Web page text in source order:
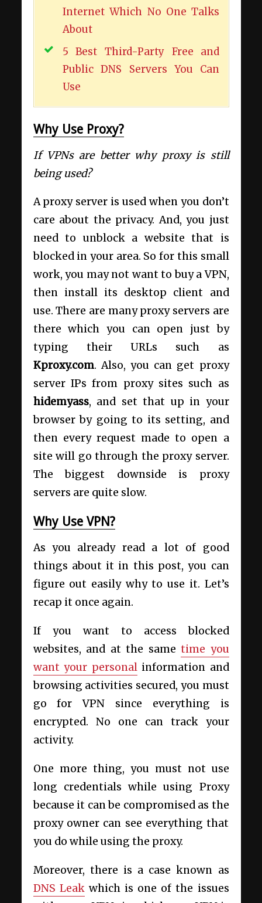
Internet Which No One Talks
About
5 Best Third-Party Free and
Public DNS Servers You Can
Use
Why Use Proxy?
If VPNs are better why proxy is still
being used?
A proxy server is used when you don’t
care about the privacy. And, you just
need to unblock a website that is
blocked in your area. So for this small
work, you may not want to buy a VPN,
then install its desktop client and
use. There are many proxy servers are
there which you can open just by
typing their URLs such as
Kproxy.com. Also, you can get proxy
server IPs from proxy sites such as
hidemyass, and set that up in your
browser by going to its setting, and
then every request made to open a
site will go through the proxy server.
The biggest downside is proxy
servers are quite slow.
Why Use VPN?
As you already read a lot of good
things about it in this post, you can
figure out easily why to use it. Let’s
recap it once again.
If you want to access blocked
websites, and at the same time you
want your personalinformation and
browsing activities secured, you must
go for VPN since everything is
encrypted. No one can track your
activity.
One more thing, you must not use
long credentials while using Proxy
because it can be compromised as the
proxy owner can see everything that
you do while using the proxy.
Moreover, there is a case known as
DNS Leakwhich is one of the issues